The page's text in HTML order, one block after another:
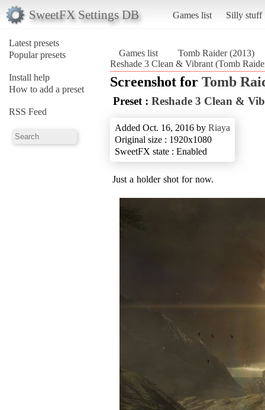
SweetFX Settings DB Games list Silly stuff
Latest presets
Popular presets
Install help
How to add a preset
RSS Feed
Games list
Tomb Raider (2013)
Reshade 3 Clean & Vibrant (Tomb
Screenshot for Tomb
Preset : Reshade 3 Clean &
Added Oct. 16, 2016 by Riaya
Original size : 1920x1080
SweetFX state : Enabled
Just a holder shot for now.